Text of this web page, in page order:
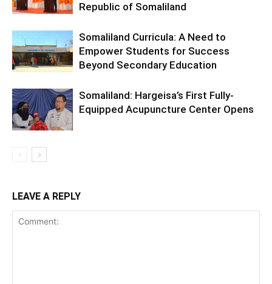
Republic of Somaliland
Somaliland Curricula: A Need to
Empower Students for Success
Beyond Secondary Education
Somaliland: Hargeisa’s First Fully-
Equipped Acupuncture Center Opens
LEAVE A REPLY